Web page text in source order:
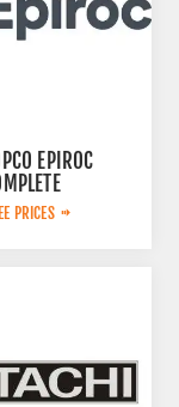
EPIROC
PRICES